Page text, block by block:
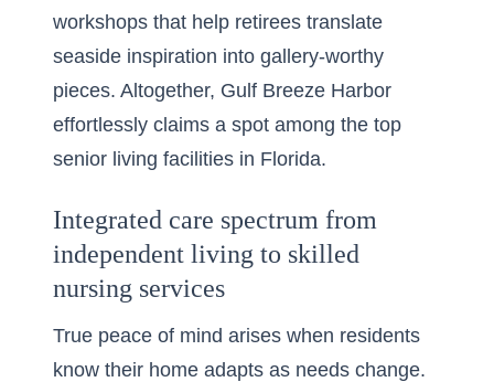
workshops that help retirees translate
seaside inspiration into gallery-worthy
pieces. Altogether, Gulf Breeze Harbor
effortlessly claims a spot among the top
senior living facilities in Florida.
Integrated care spectrum from
independent living to skilled
nursing services
True peace of mind arises when residents
know their home adapts as needs change.